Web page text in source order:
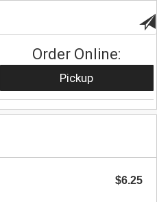
Order Online:
Pickup
$6.25